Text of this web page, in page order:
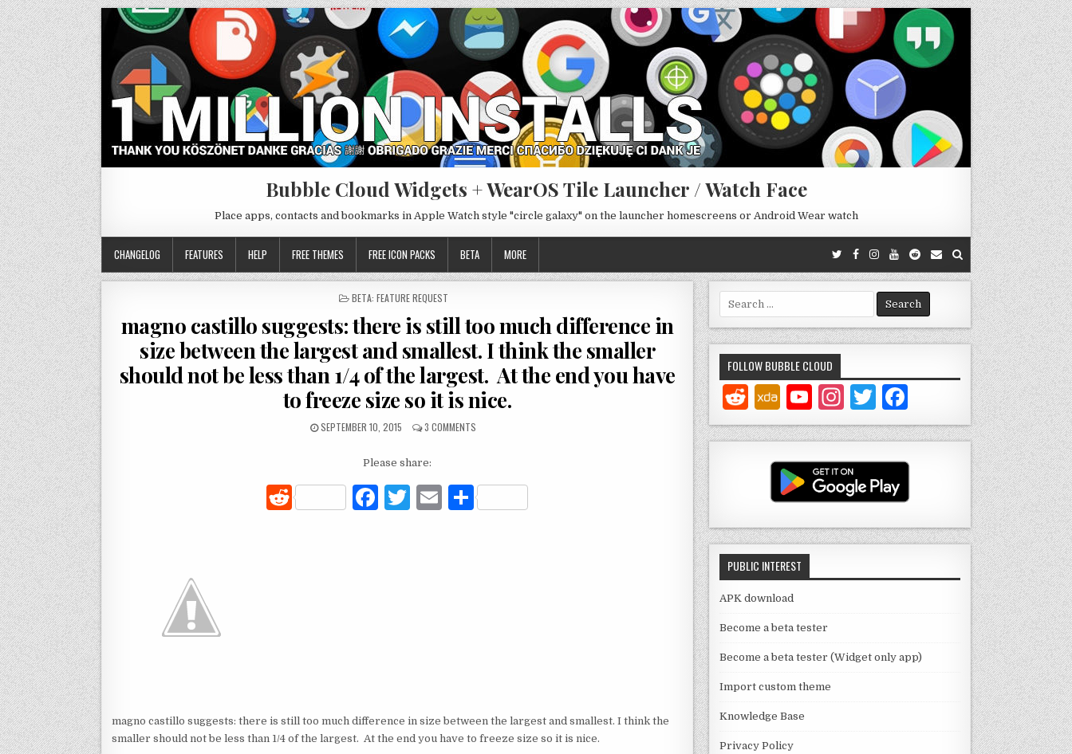
Bubble Cloud Widgets + WearOS Tile Launcher / Watch Face
Place apps, contacts and bookmarks in Apple Watch style "circle galaxy" on the launcher homescreens or Android Wear watch
CHANGELOG FEATURES HELP FREE THEMES FREE ICON PACKS BETA MORE
POSTED
BETA: FEATURE REQUEST
magno castillo suggests: there is still too much difference in
size between the largest and smallest. I think the smaller
should not be less than 1/4 of the largest. At the end you have
to freeze size so it is nice.
SEPTEMBER 10, 2015 3 COMMENTS
Please share:
R
F T E
magno castillo suggests: there is still too much difference in size between the largest and smallest. I think the
smaller should not be less than 1/4 of the largest. At the end you have to freeze size so it is nice.
Search
for:
FOLLOW BUBBLE CLOUD
Y
o
u
T
u
b
e
C
a
n
n
In
st
a
g
ra
m
T
w
it
te
r
a
c
e
b
o
o
k
PUBLIC INTEREST
APK download
Become a beta tester
Become a beta tester (Widget only app)
Import custom theme
Knowledge Base
Privacy Policy